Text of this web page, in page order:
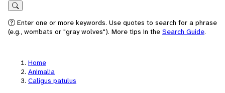
Search
Enter one or more keywords. Use quotes to search for a phrase
(e.g., wombats or "gray wolves"). More tips in the Search Guide.
Home
Animalia
Caligus patulus